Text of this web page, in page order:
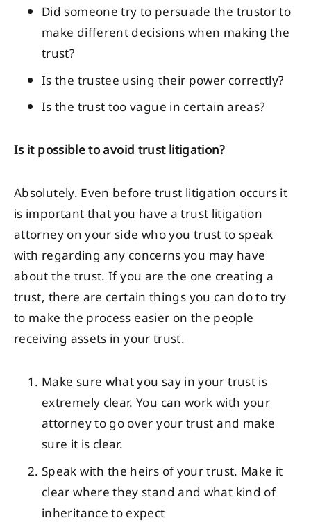
Did someone try to persuade the trustor to
make different decisions when making the
trust?
Is the trustee using their power correctly?
Is the trust too vague in certain areas?
Is it possible to avoid trust litigation?
Absolutely. Even before trust litigation occurs it
is important that you have a trust litigation
attorney on your side who you trust to speak
with regarding any concerns you may have
about the trust. If you are the one creating a
trust, there are certain things you can do to try
to make the process easier on the people
receiving assets in your trust.
Make sure what you say in your trust is
extremely clear. You can work with your
attorney to go over your trust and make
sure it is clear.
Speak with the heirs of your trust. Make it
clear where they stand and what kind of
inheritance to expect